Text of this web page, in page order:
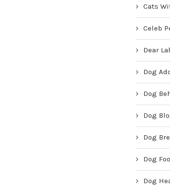
Cats
Celeb
Dear
Dog
Dog
Dog
Dog
Dog
Dog